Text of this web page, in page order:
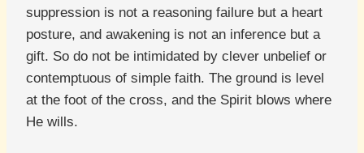
suppression is not a reasoning failure but a heart
posture, and awakening is not an inference but a
gift. So do not be intimidated by clever unbelief or
contemptuous of simple faith. The ground is level
at the foot of the cross, and the Spirit blows where
He wills.